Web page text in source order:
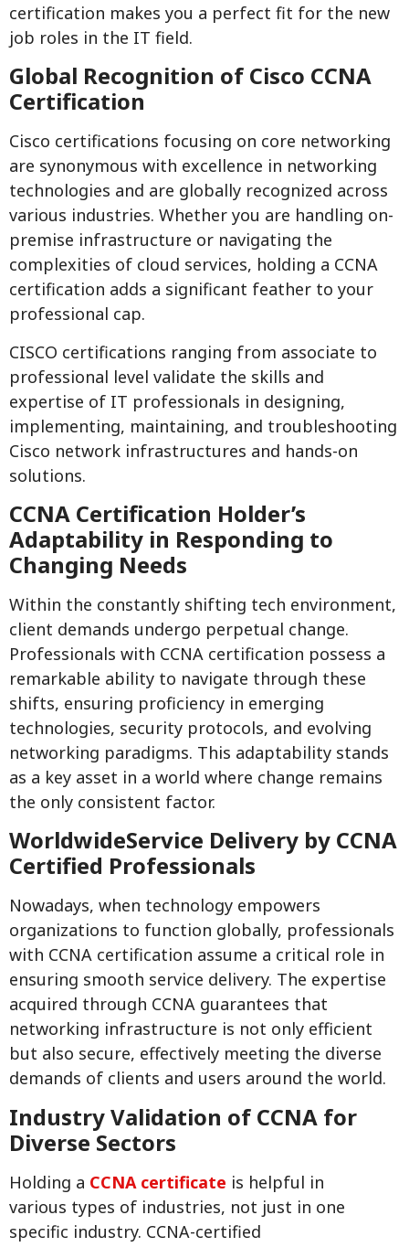
certification makes you a perfect fit for the new
job roles in the IT field.
Global Recognition of Cisco CCNA
Certification
Cisco certifications focusing on core networking
are synonymous with excellence in networking
technologies and are globally recognized across
various industries. Whether you are handling on-
premise infrastructure or navigating the
complexities of cloud services, holding a CCNA
certification adds a significant feather to your
professional cap.
CISCO certifications ranging from associate to
professional level validate the skills and
expertise of IT professionals in designing,
implementing, maintaining, and troubleshooting
Cisco network infrastructures and hands-on
solutions.
CCNA Certification Holder’s
Adaptability in Responding to
Changing Needs
Within the constantly shifting tech environment,
client demands undergo perpetual change.
Professionals with CCNA certification possess a
remarkable ability to navigate through these
shifts, ensuring proficiency in emerging
technologies, security protocols, and evolving
networking paradigms. This adaptability stands
as a key asset in a world where change remains
the only consistent factor.
WorldwideService Delivery by CCNA
Certified Professionals
Nowadays, when technology empowers
organizations to function globally, professionals
with CCNA certification assume a critical role in
ensuring smooth service delivery. The expertise
acquired through CCNA guarantees that
networking infrastructure is not only efficient
but also secure, effectively meeting the diverse
demands of clients and users around the world.
Industry Validation of CCNA for
Diverse Sectors
Holding a CCNA certificate is helpful in
various types of industries, not just in one
specific industry. CCNA-certified